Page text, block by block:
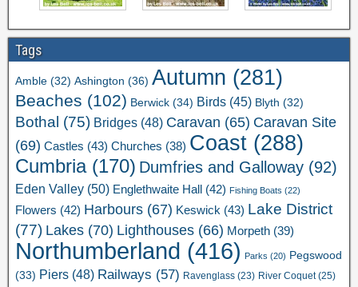
Tags
Amble (32) Ashington (36) Autumn (281)
Beaches (102) Berwick (34) Birds (45) Blyth (32)
Bothal (75) Bridges (48) Caravan (65) Caravan Site
(69) Castles (43) Churches (38) Coast (288)
Cumbria(170) Dumfries and Galloway (92)
Eden Valley (50) Englethwaite Hall (42) Fishing Boats (22)
Flowers (42) Harbours (67) Keswick (43) Lake District
(77) Lakes (70) Lighthouses (66) Morpeth (39)
Northumberland (416) Parks (20) Pegswood
(33) Piers (48) Railways (57) Ravenglass (23) River Coquet(25)